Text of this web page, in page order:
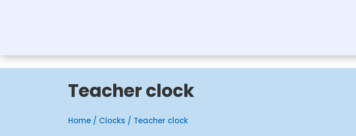
Teacher clock
Home / Clocks / Teacher clock